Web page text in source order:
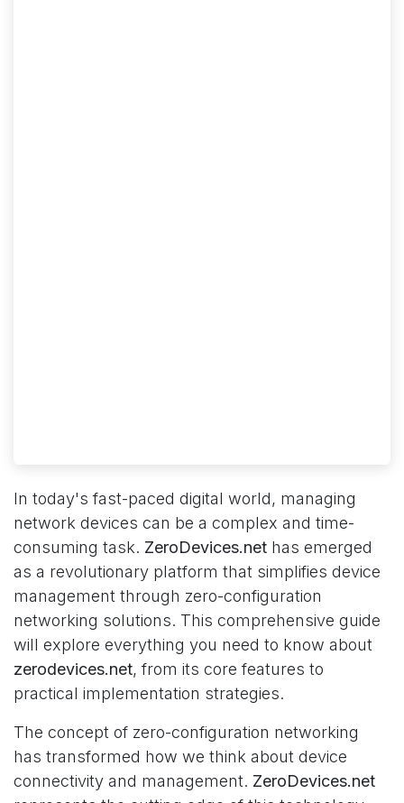
In today's fast-paced digital world, managing
network devices can be a complex and time-
consuming task. ZeroDevices.net has emerged
as a revolutionary platform that simplifies device
management through zero-configuration
networking solutions. This comprehensive guide
will explore everything you need to know about
zerodevices.net, from its core features to
practical implementation strategies.
The concept of zero-configuration networking
has transformed how we think about device
connectivity and management. ZeroDevices.net